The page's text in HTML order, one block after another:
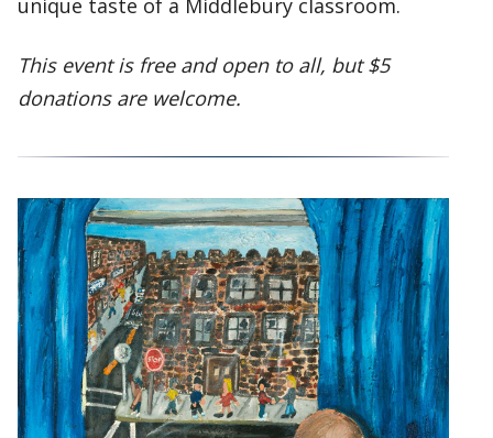
This event is free and open to all, but $5
donations are welcome.